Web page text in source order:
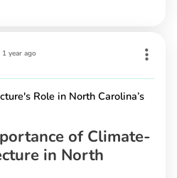
1 year ago
Role in North Carolina’s
of Climate-
in North